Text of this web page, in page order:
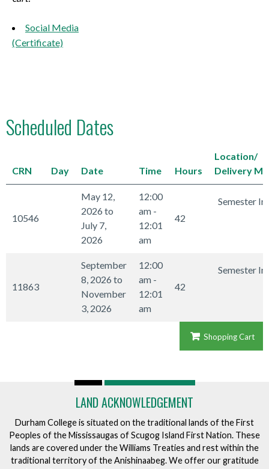
Social Media
(Certificate)
Scheduled Dates
CRN Day Date Time Hours
Location/
Delivery
10546
May 12,
2026 to
July 7,
2026
12:00
am -
12:01
am
42
Semester
11863
September
8, 2026 to
November
3, 2026
12:00
am -
12:01
am
42
Semester
Shopping Cart
LAND ACKNOWLEDGEMENT
Durham College is situated on the traditional lands of the First
Peoples of the Mississaugas of Scugog Island First Nation. These
lands are covered under the Williams Treaties and rest within the
traditional territory of the Anishinaabeg. We offer our gratitude